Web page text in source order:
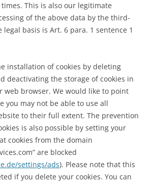
This is also our legitimate
of the above data by the third-
basis is Art. 6 para. 1 sentence 1
installation of cookies by deleting
deactivating the storage of cookies in
web browser. We would like to point
you may not be able to use all
to their full extent. The prevention
is also possible by setting your
cookies from the domain
are blocked
settings/ads). Please note that this
if you delete your cookies. You can